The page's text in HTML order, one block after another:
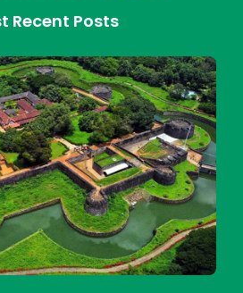
Recent Posts